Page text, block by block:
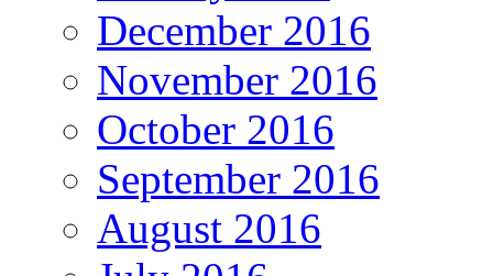
December 2016
November 2016
October 2016
September 2016
August 2016